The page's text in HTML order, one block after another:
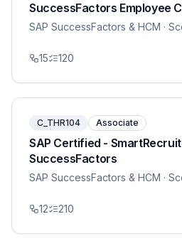
SuccessFactors Employee
SAP SuccessFactors & HCM ·
15 120
C_THR104 Associate
SAP Certified -
SuccessFactors
SAP SuccessFactors & HCM ·
12 210